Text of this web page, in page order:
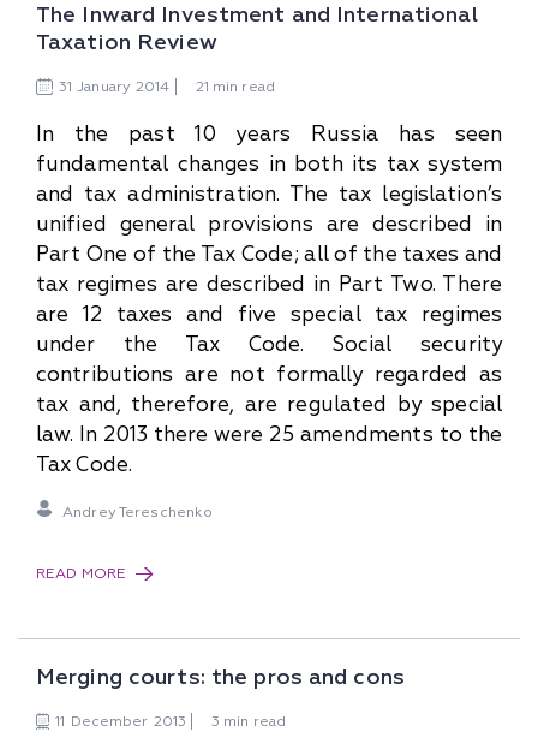
The Inward Investment and International
Taxation Review
31 January 2014 21 min read
In the past 10 years Russia has seen
fundamental changes in both its tax system
and tax administration. The tax legislation’s
unified general provisions are described in
Part One of the Tax Code; all of the taxes and
tax regimes are described in Part Two. There
are 12 taxes and five special tax regimes
under the Tax Code. Social security
contributions are not formally regarded as
tax and, therefore, are regulated by special
law. In 2013 there were 25 amendments to the
Tax Code.
Andrey Tereschenko
READ MORE
Merging courts: the pros and cons
11 December 2013 3 min read